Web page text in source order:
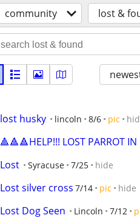
community lost &
lost husky lincoln 8/6 pic
🔺🔺🔺HELP!!! LOST PARROT
Lost Syracuse 7/25 hide
Lost silver cross 7/14 pic hide
Lost Dog Seen Lincoln 7/12